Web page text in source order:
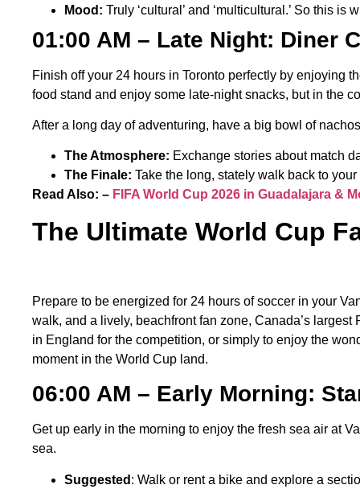
Mood: Truly ‘cultural’ and ‘multicultural.’ So this
01:00 AM – Late Night: Diner
Finish off your 24 hours in Toronto perfectly by enjoying
food stand and enjoy some late-night snacks, but in the
After a long day of adventuring, have a big bowl of
The Atmosphere: Exchange stories about match
The Finale: Take the long, stately walk back to
Read Also: – FIFA World Cup 2026 in Guadalajara &
The Ultimate World Cup
Prepare to be energized for 24 hours of soccer in your
walk, and a lively, beachfront fan zone, Canada’s
in England for the competition, or simply to enjoy the
moment in the World Cup land.
06:00 AM – Early Morning:
Get up early in the morning to enjoy the fresh sea air at
sea.
Suggested : Walk or rent a bike and explore a